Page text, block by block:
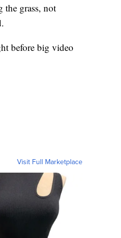
the grass, not
before big video
Visit Full Marketplace